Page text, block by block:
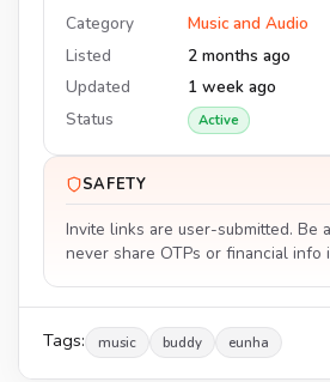
Category
Music and Audio
Listed
2 months ago
Updated
1 week ago
Status
Active
SAFETY
Invite links are user-submitted. Be
never share OTPs or financial info
Tags: music buddy eunha